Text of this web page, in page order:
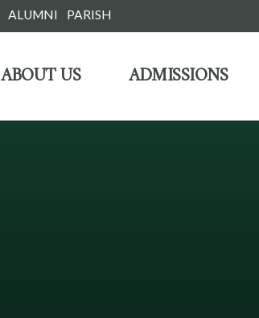
ALUMNI PARISH
ABOUT US ADMISSIONS